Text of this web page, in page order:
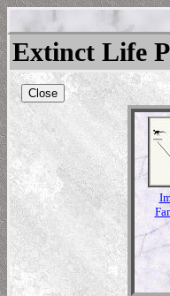
Extinct Life
Close